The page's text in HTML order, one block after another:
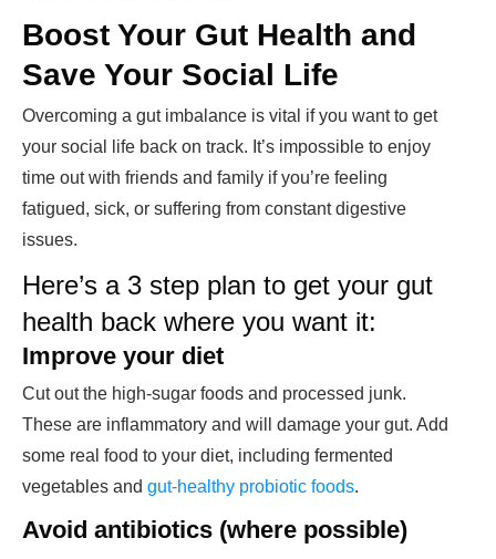
Boost Your Gut Health and
Save Your Social Life
Overcoming a gut imbalance is vital if you want to get
your social life back on track. It’s impossible to enjoy
time out with friends and family if you’re feeling
fatigued, sick, or suffering from constant digestive
issues.
Here’s a 3 step plan to get your gut
health back where you want it:
Improve your diet
Cut out the high-sugar foods and processed junk.
These are inflammatory and will damage your gut. Add
some real food to your diet, including fermented
vegetables and gut-healthy probiotic foods.
Avoid antibiotics (where possible)